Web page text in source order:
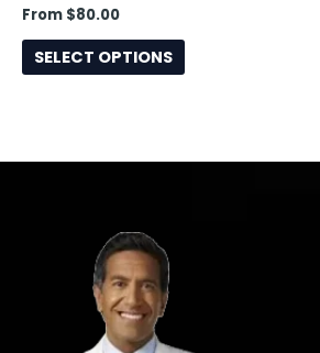
From $80.00
SELECT OPTIONS product
page